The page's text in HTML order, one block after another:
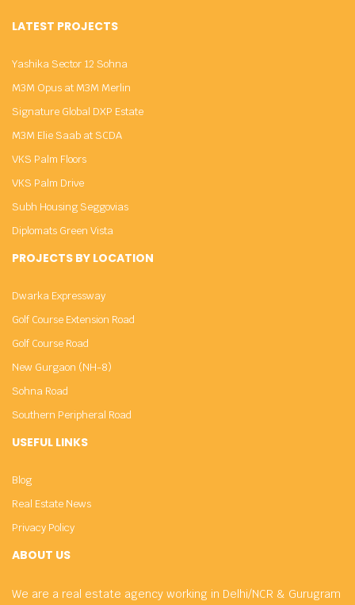
ABOUT US
We are a real estate agency working in Delhi/NCR & Gurugram
LATEST PROJECTS
Yashika Sector 12 Sohna
M3M Opus at M3M Merlin
Signature Global DXP Estate
M3M Elie Saab at SCDA
VKS Palm Floors
VKS Palm Drive
Subh Housing Seggovias
Diplomats Green Vista
PROJECTS BY LOCATION
Dwarka Expressway
Golf Course Extension Road
Golf Course Road
New Gurgaon (NH-8)
Sohna Road
Southern Peripheral Road
USEFUL LINKS
Blog
Real Estate News
Privacy Policy